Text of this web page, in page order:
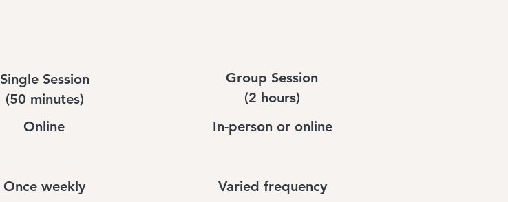
Single Session
(50 minutes)
Online
Once weekly
Group Session
(2 hours)
In-person or online
Varied frequency